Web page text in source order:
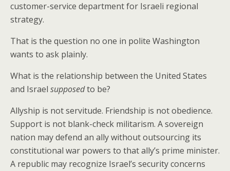
customer-service department for Israeli regional
strategy.
That is the question no one in polite Washington
wants to ask plainly.
What is the relationship between the United States
and Israel supposedto be?
Allyship is not servitude. Friendship is not obedience.
Support is not blank-check militarism. A sovereign
nation may defend an ally without outsourcing its
constitutional war powers to that ally’s prime minister.
A republic may recognize Israel’s security concerns